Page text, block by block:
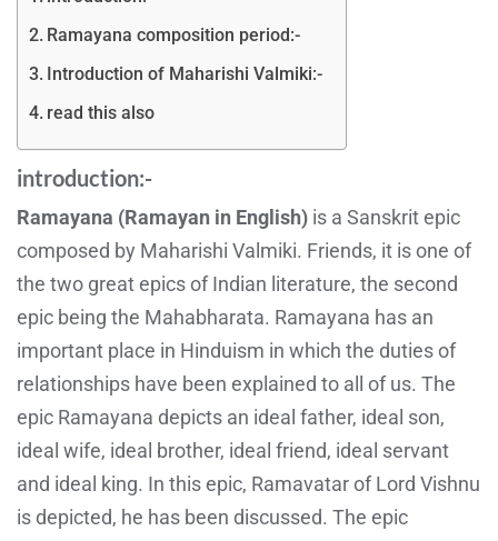
Ramayana composition period:-
Introduction of Maharishi Valmiki:-
read this also
introduction:-
Ramayana (Ramayan in English) is a Sanskrit epic
composed by Maharishi Valmiki. Friends, it is one of
the two great epics of Indian literature, the second
epic being the Mahabharata. Ramayana has an
important place in Hinduism in which the duties of
relationships have been explained to all of us. The
epic Ramayana depicts an ideal father, ideal son,
ideal wife, ideal brother, ideal friend, ideal servant
and ideal king. In this epic, Ramavatar of Lord Vishnu
is depicted, he has been discussed. The epic